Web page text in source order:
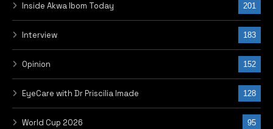
Inside Akwa Ibom Today 201
Interview 183
Opinion 152
EyeCare with Dr Priscilia Imade 128
World Cup 2026 95